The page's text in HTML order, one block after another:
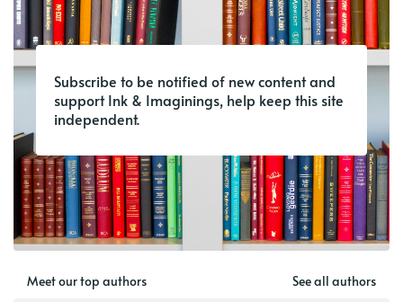
Subscribe to be notified of new content and
support Ink & Imaginings, help keep this site
independent.
Meet our top authors See all authors